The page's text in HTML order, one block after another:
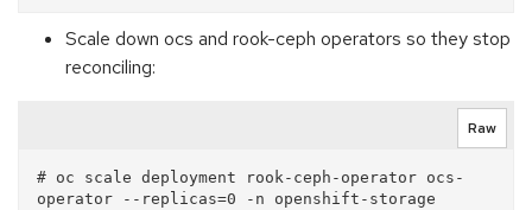
Scale down ocs and rook-ceph operators so they stop
reconciling:
Raw
# oc scale deployment rook-ceph-operator ocs-